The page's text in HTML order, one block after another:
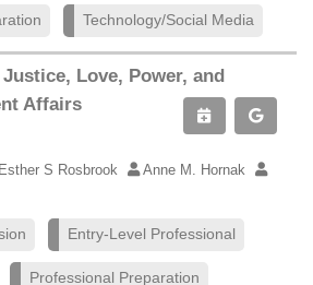
Technology/Social Media
Love, Power, and
Affairs
Esther S Rosbrook
Anne M. Hornak
Entry-Level Professional
Professional Preparation